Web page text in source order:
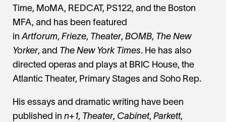
Time, MoMA, REDCAT, PS122, and the Boston
MFA, and has been featured
inArtforum, Frieze, Theater, BOMB, The New
Yorker, and The New York Times. He has also
directed operas and plays at BRIC House, the
Atlantic Theater, Primary Stages and Soho Rep.
His essays and dramatic writing have been
published in n+1, Theater, Cabinet, Parkett,